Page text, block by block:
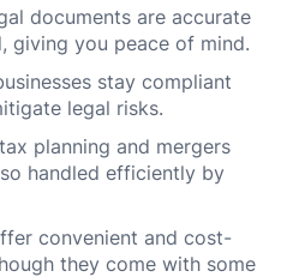
documents are accurate
giving you peace of mind.
stay compliant
legal risks.
planning and mergers
handled efficiently by
convenient and cost-
they come with some